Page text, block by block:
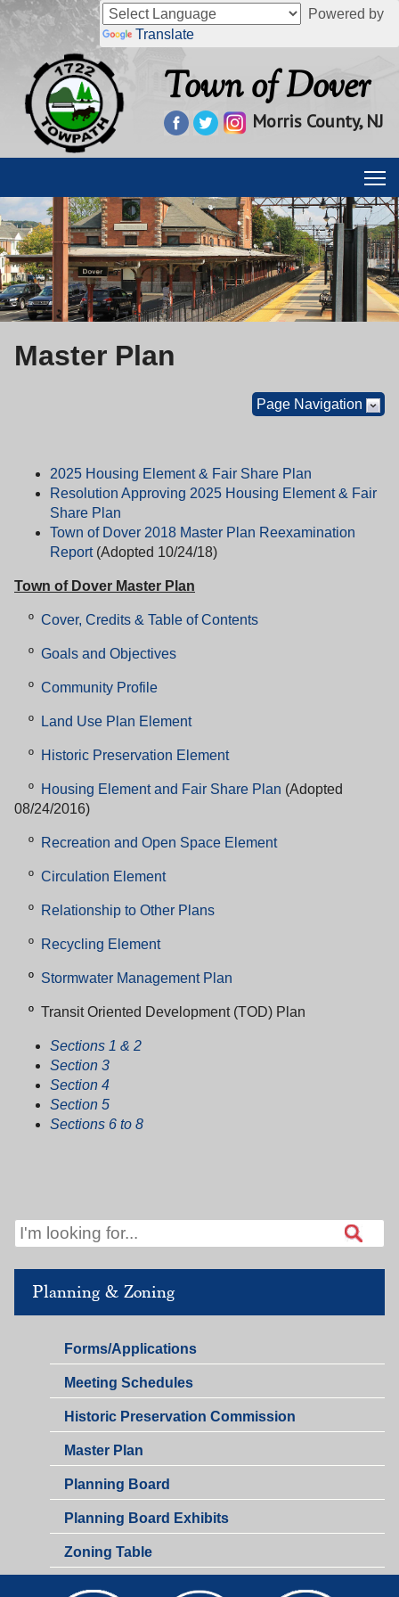
Powered by
Translate
Town of Dover
Morris County, NJ
Planning & Zoning
Planning
&
Zoning
Forms/Applications
Planning
&
Zoning
Meeting Schedules
Historic Preservation Commission
Master Plan
Planning Board
Planning Board Exhibits
Zoning Table
Master Plan
Page Navigation
2025 Housing Element & Fair Share Plan
Resolution Approving 2025 Housing Element & Fair
Share Plan
Town of Dover 2018 Master Plan Reexamination
Report (Adopted 10/24/18)
Town of Dover Master Plan
º Cover, Credits & Table of Contents
º Goals and Objectives
º Community Profile
º Land Use Plan Element
º Historic Preservation Element
º Housing Element and Fair Share Plan (Adopted
08/24/2016)
º Recreation and Open Space Element
º Circulation Element
º Relationship to Other Plans
º Recycling Element
º Stormwater Management Plan
º Transit Oriented Development (TOD) Plan
Sections 1 & 2
Section 3
Section 4
Section 5
Sections 6 to 8